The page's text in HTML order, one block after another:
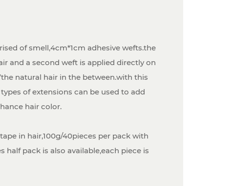
of smell,4cm*1cm adhesive wefts.the
and a second weft is applied directly on
natural hair in the between.with this
of extensions can be used to add
hair color.
in hair,100g/40pieces per pack with
half pack is also available,each piece is